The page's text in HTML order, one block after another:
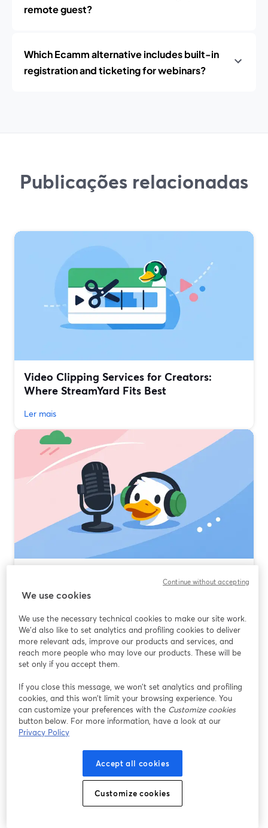
remote guest?
Which Ecamm alternative includes built-in
registration and ticketing for webinars?
Publicações relacionadas
Video Clipping Services for Creators:
Where StreamYard Fits Best
Ler mais
StreamYard Is the Easiest Place to Start
AI Video Background Changers for
Creators: Why StreamYard Is the Easiest
We use cookies
We use the necessary technical cookies to make our site work.
We'd also like to set analytics and profiling cookies to deliver
more relevant ads, improve our products and services, and
reach more people who may love our products. These will be
set only if you accept them.
If you close this message, we won’t set analytics and profiling
cookies, and this won’t limit your browsing experience. You
can customize your preferences with the Customize cookies
button below. For more information, have a look at our
Privacy Policy
Accept all cookies
Customize cookies
Continue without accepting